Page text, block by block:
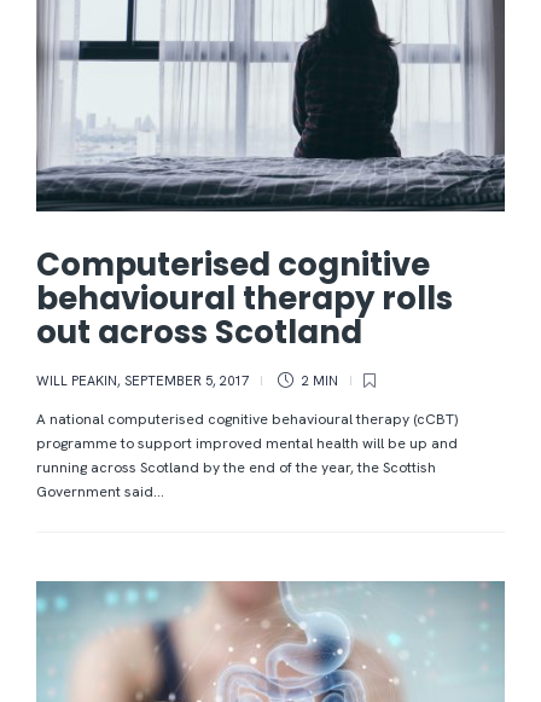
Computerised cognitive
behavioural therapy rolls
out across Scotland
WILL PEAKIN, SEPTEMBER 5, 2017 2 MIN
A national computerised cognitive behavioural therapy (cCBT)
programme to support improved mental health will be up and
running across Scotland by the end of the year, the Scottish
Government said...